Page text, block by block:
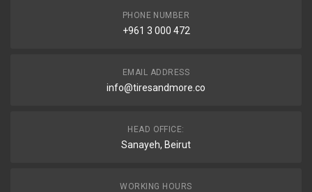
PHONE NUMBER
+961 3 000 472
EMAIL ADDRESS
info@tiresandmore.co
HEAD OFFICE:
Sanayeh, Beirut
WORKING HOURS